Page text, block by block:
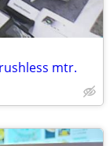
mtr.